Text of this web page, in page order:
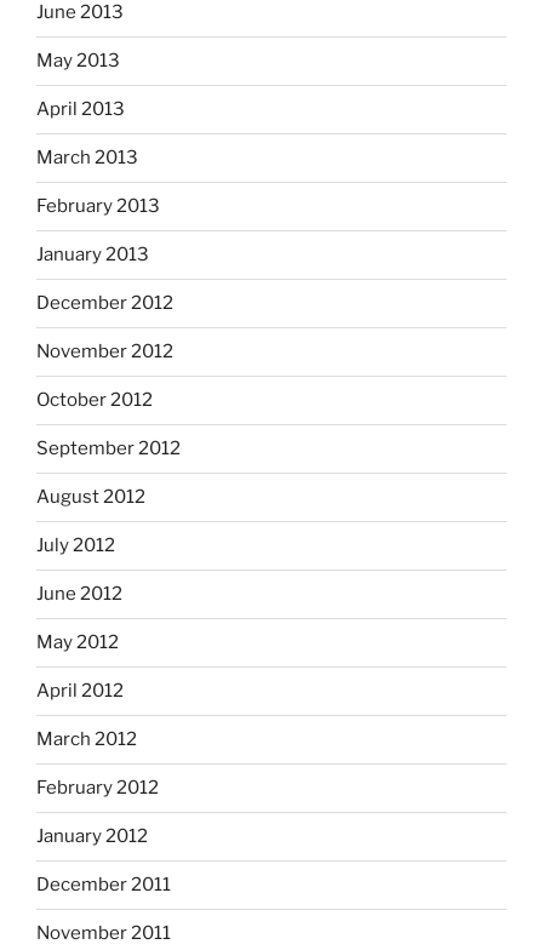
June 2013
May 2013
April 2013
March 2013
February 2013
January 2013
December 2012
November 2012
October 2012
September 2012
August 2012
July 2012
June 2012
May 2012
April 2012
March 2012
February 2012
January 2012
December 2011
November 2011